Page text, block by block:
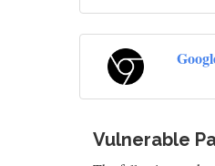
Vulnerable